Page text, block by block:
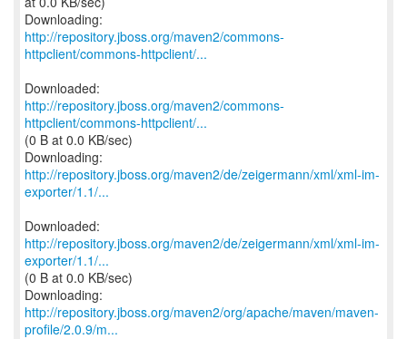
http://repository.jboss.org/maven2/commons-
httpclient/commons-httpclient/...
http://repository.jboss.org/maven2/commons-
httpclient/commons-httpclient/...
(0 B at 0.0 KB/sec)
http://repository.jboss.org/maven2/de/zeigermann/xml/xml-im-
exporter/1.1/...
http://repository.jboss.org/maven2/de/zeigermann/xml/xml-im-
exporter/1.1/...
(0 B at 0.0 KB/sec)
http://repository.jboss.org/maven2/org/apache/maven/maven-
profile/2.0.9/m...